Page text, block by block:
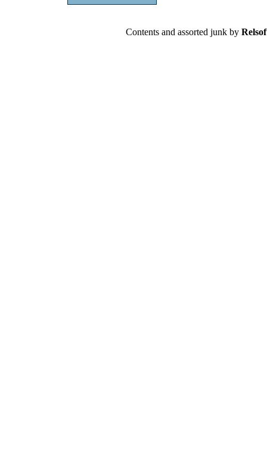
Contents and assorted junk by